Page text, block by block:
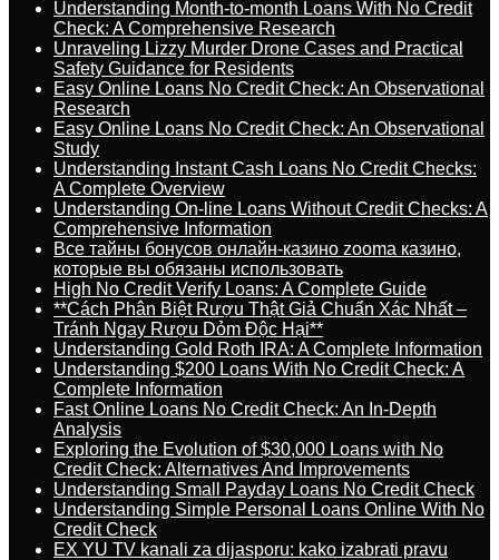
Understanding Month-to-month Loans With No Credit
Check: A Comprehensive Research
Unraveling Lizzy Murder Drone Cases and Practical
Safety Guidance for Residents
Easy Online Loans No Credit Check: An Observational
Research
Easy Online Loans No Credit Check: An Observational
Study
Understanding Instant Cash Loans No Credit Checks:
A Complete Overview
Understanding On-line Loans Without Credit Checks: A
Comprehensive Information
Все тайны бонусов онлайн-казино zooma казино,
которые вы обязаны использовать
High No Credit Verify Loans: A Complete Guide
**Cách Phân Biệt Rượu Thật Giả Chuẩn Xác Nhất –
Tránh Ngay Rượu Dỏm Độc Hại**
Understanding Gold Roth IRA: A Complete Information
Understanding $200 Loans With No Credit Check: A
Complete Information
Fast Online Loans No Credit Check: An In-Depth
Analysis
Exploring the Evolution of $30,000 Loans with No
Credit Check: Alternatives And Improvements
Understanding Small Payday Loans No Credit Check
Understanding Simple Personal Loans Online With No
Credit Check
EX YU TV kanali za dijasporu: kako izabrati pravu